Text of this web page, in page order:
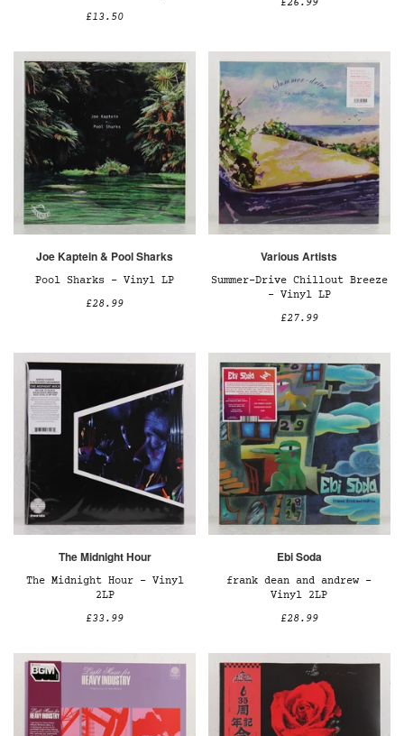
£13.50
£26.99
Joe Kaptein & Pool Sharks
Pool Sharks – Vinyl LP
£28.99
Various Artists
Summer-Drive Chillout Breeze
– Vinyl LP
£27.99
The Midnight Hour
The Midnight Hour – Vinyl
2LP
£33.99
Ebi Soda
frank dean and andrew –
Vinyl 2LP
£28.99